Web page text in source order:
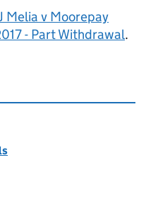
Melia v Moorepay
- Part Withdrawal.